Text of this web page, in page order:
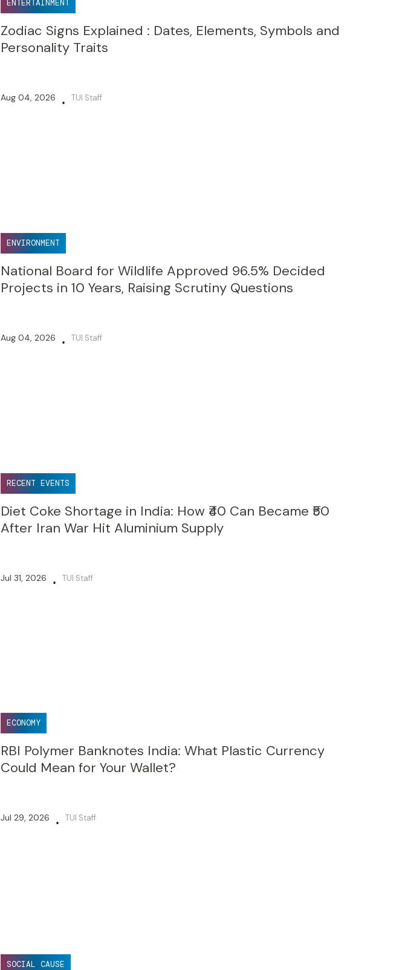
ENTERTAINMENT
Zodiac Signs Explained : Dates, Elements, Symbols and
Personality Traits
Aug 04, 2026 • TUI Staff
ENVIRONMENT
National Board for Wildlife Approved 96.5% Decided
Projects in 10 Years, Raising Scrutiny Questions
Aug 04, 2026 • TUI Staff
RECENT EVENTS
Diet Coke Shortage in India: How ₹40 Can Became ₹50
After Iran War Hit Aluminium Supply
Jul 31, 2026 • TUI Staff
ECONOMY
RBI Polymer Banknotes India: What Plastic Currency
Could Mean for Your Wallet?
Jul 29, 2026 • TUI Staff
SOCIAL CAUSE